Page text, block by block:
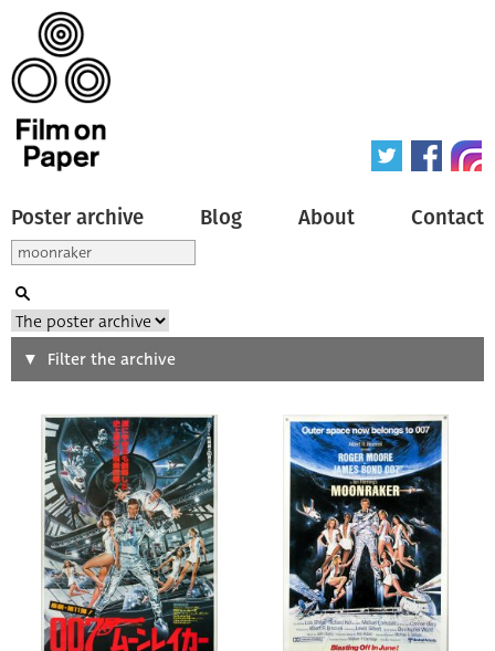
Poster archive Blog About Contact
Search
Type of poster
All
Origin of poster
All
Genre of film
All
Filter the archive